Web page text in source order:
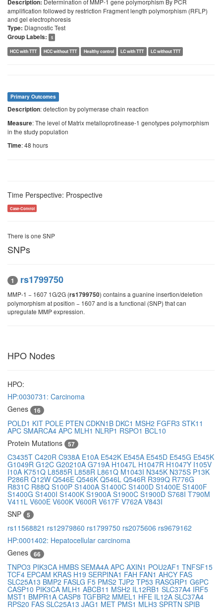
Description: Determination of MMP-1 gene polymorphism By PCR
amplification followed by restriction Fragment length polymorphism (RFLP)
and gel electrophoresis
Type: Diagnostic Test
Group Labels:
5
HCC with TTT HCC without TTT Healthy control LC with TTT LC without TTT
Primary Outcomes
Description: detection by polymerase chain reaction
Measure: The level of Matrix metalloprotinease-1 genotypes polymorphism
in the study population
Time: 48 hours
Time Perspective: Prospective
Case-Control
There is one SNP
SNPs
1 rs1799750
MMP‑1 − 1607 1G/2G (rs1799750) contains a guanine insertion/deletion
polymorphism at position − 1607 and is a functional (SNP) that can
upregulate MMP expression.
HPO Nodes
HPO:
HP:0030731: Carcinoma
Genes
16
POLD1 KIT POLE PTEN CDKN1B DKC1 MSH2 FGFR3 STK11
APC SMARCA4 APC MLH1 NLRP1 RSPO1 BCL10
Protein Mutations
57
C3435T C420R C938A E10A E542K E545A E545D E545G E545K
G1049R G12C G20210A G719A H1047L H1047R H1047Y I105V
I10A K751Q L8585R L858R L861Q M1043I N345K N375S P13K
P286R Q12W Q546E Q546K Q546L Q546R R399Q R776G
R831C R88Q S100P S1400A S1400C S1400D S1400E S1400F
S1400G S1400I S1400K S1900A S1900C S1900D S768I T790M
V411L V600E V600K V600R V617F V762A V843I
SNP
5
rs11568821 rs12979860 rs1799750 rs2075606 rs9679162
HP:0001402: Hepatocellular carcinoma
Genes
66
TNPO3 PIK3CA HMBS SEMA4A APC AXIN1 POU2AF1 TNFSF15
TCF4 EPCAM KRAS H19 SERPINA1 FAH FAN1 AHCY FAS
SLC25A13 BMP2 FASLG F5 PMS2 TJP2 TP53 RASGRP1 G6PC
CASP10 PIK3CA MLH1 ABCB11 MSH2 IL12RB1 SLC37A4 IRF5
MST1 BMPR1A CASP8 TGFBR2 MMEL1 HFE IL12A SLC37A4
RPS20 FAS SLC25A13 JAG1 MET PMS1 MLH3 SPRTN SPIB